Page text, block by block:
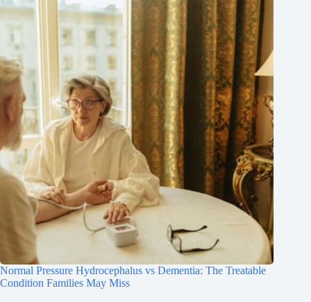
Normal Pressure Hydrocephalus vs Dementia: The Treatable
Condition Families May Miss